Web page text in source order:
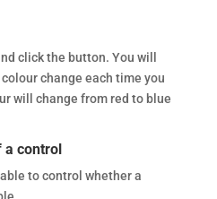
click the button. You will
change each time you
will change from red to blue
control
to control whether a